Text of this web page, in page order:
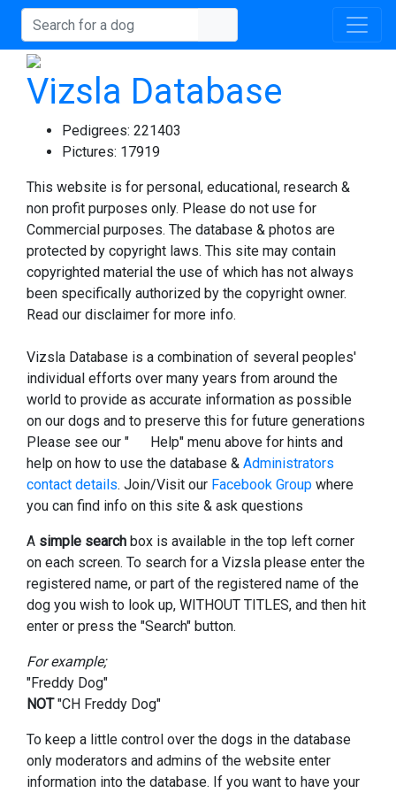
Vizsla Database
Pedigrees: 221403
Pictures: 17919
This website is for personal, educational, research &
non profit purposes only. Please do not use for
Commercial purposes. The database & photos are
protected by copyright laws. This site may contain
copyrighted material the use of which has not always
been specifically authorized by the copyright owner.
Read our disclaimer for more info.
Vizsla Database is a combination of several peoples'
individual efforts over many years from around the
world to provide as accurate information as possible
on our dogs and to preserve this for future generations
Please see our "
Help" menu above for hints and
help on how to use the database & Administrators
contact details. Join/Visit our Facebook Group where
you can find info on this site & ask questions
A simple search box is available in the top left corner
on each screen. To search for a Vizsla please enter the
registered name, or part of the registered name of the
dog you wish to look up, WITHOUT TITLES, and then hit
enter or press the "Search" button.
For example;
"Freddy Dog"
NOT"CH Freddy Dog"
To keep a little control over the dogs in the database
only moderators and admins of the website enter
information into the database. If you want to have your